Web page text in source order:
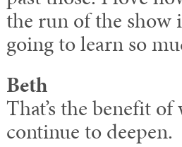
the run of the show
going to learn so
Beth
That’s the benefit
continue to deepen.